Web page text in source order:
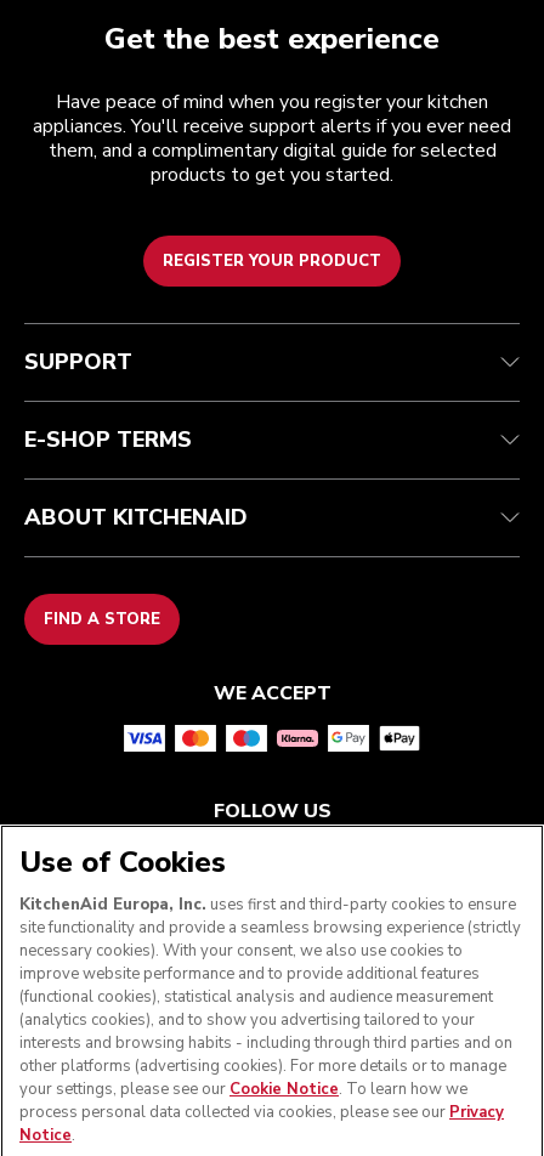
Get the best experience
Have peace of mind when you register your kitchen
appliances. You'll receive support alerts if you ever need
them, and a complimentary digital guide for selected
products to get you started.
REGISTER YOUR PRODUCT
Customer care
Guarantee & documents
Contact us
Terms and conditions
Returns & refunds
Imprint
The brand
Modern Slavery Act Statement
Find a store
SUPPORT
E-SHOP TERMS
ABOUT KITCHENAID
FIND A STORE
WE ACCEPT
FOLLOW US
© KitchenAid 2026 - All rights reserved. KitchenAid and
the Design of the Stand Mixer are trademarks in the U.S.
Use of Cookies
KitchenAid Europa, Inc. uses first and third-party cookies to ensure
site functionality and provide a seamless browsing experience (strictly
necessary cookies). With your consent, we also use cookies to
improve website performance and to provide additional features
(functional cookies), statistical analysis and audience measurement
(analytics cookies), and to show you advertising tailored to your
interests and browsing habits - including through third parties and on
other platforms (advertising cookies). For more details or to manage
your settings, please see our Cookie Notice. To learn how we
process personal data collected via cookies, please see our Privacy
Notice.